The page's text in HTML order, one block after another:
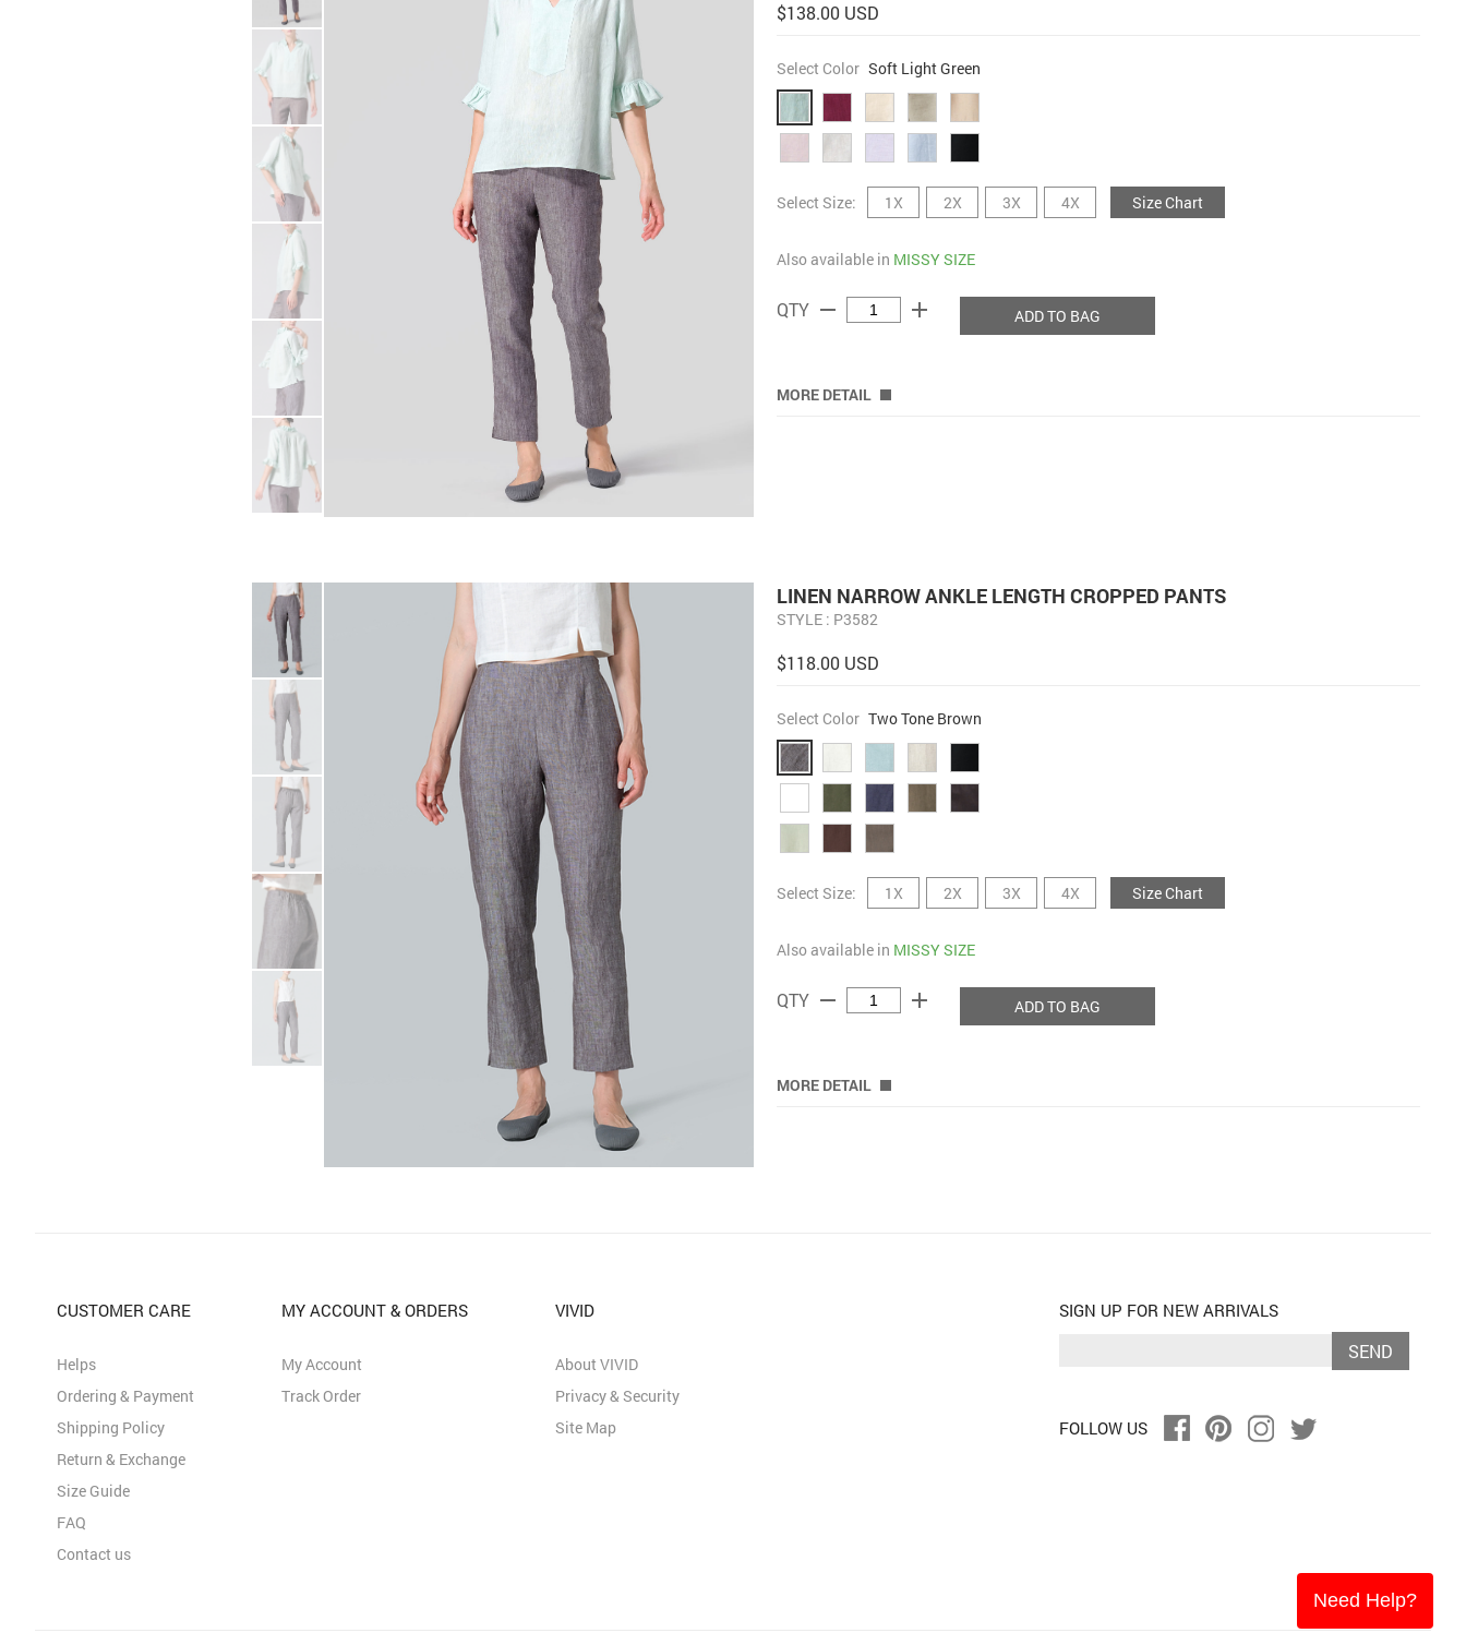
$138.00 USD
Select Color Soft Light Green
Select Size: 1X 2X 3X 4X Size Chart
Also available in MISSY SIZE
QTY remove add ADD TO BAG
MORE DETAIL
LINEN NARROW ANKLE LENGTH CROPPED PANTS
STYLE : P3582
$118.00 USD
Select Color Two Tone Brown
Select Size: 1X 2X 3X 4X Size Chart
Also available in MISSY SIZE
QTY remove add ADD TO BAG
MORE DETAIL
Need Help?
SIGN UP FOR NEW ARRIVALS
SEND
FOLLOW US
CUSTOMER CARE
Helps
Ordering & Payment
Shipping Policy
Return & Exchange
Size Guide
FAQ
Contact us
MY ACCOUNT & ORDERS
My Account
Track Order
VIVID
About VIVID
Privacy & Security
Site Map